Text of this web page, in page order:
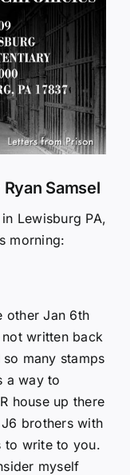
Samsel
Lewisburg PA,
morning:
other Jan 6th
not written back
many stamps
a way to
house up there
brothers with
to write to you.
myself